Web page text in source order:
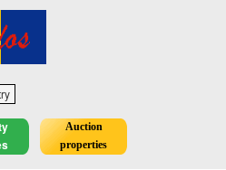
Auction
properties